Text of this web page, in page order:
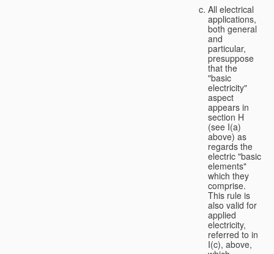
All electrical
applications,
both general
and
particular,
presuppose
that the
"basic
electricity"
aspect
appears in
section H
(see I(a)
above) as
regards the
electric "basic
elements"
which they
comprise.
This rule is
also valid for
applied
electricity,
referred to in
I(c), above,